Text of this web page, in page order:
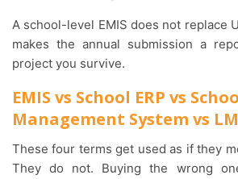
A school-level EMIS does not replace UDISE+. It feeds it. It
makes the annual submission a
project you survive.
EMIS vs School ERP vs
Management System vs
These four terms get used as if they mean the same thing.
They do not. Buying the wrong